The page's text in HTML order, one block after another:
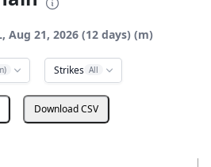
Aug 21, 2026 (12 days) (m)
Strikes All
Download CSV